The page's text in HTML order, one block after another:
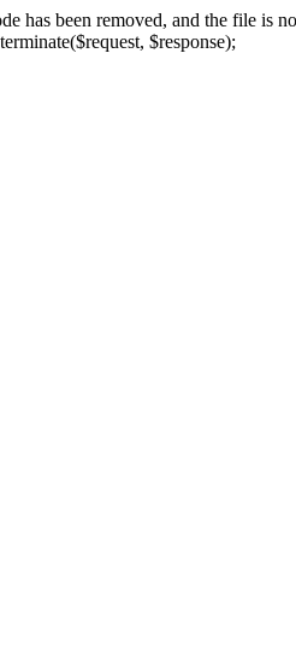
been removed, and the file is
$response);